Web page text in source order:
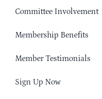
Committee Involvement
Membership Benefits
Member Testimonials
Sign Up Now